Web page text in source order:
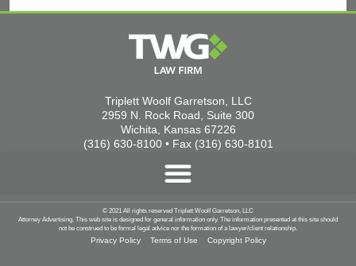
Triplett Woolf Garretson, LLC
2959 N. Rock Road, Suite 300
Wichita, Kansas 67226
(316) 630-8100 • Fax (316) 630-8101
© 2021 All rights reserved Triplett Woolf Garretson, LLC
Attorney Advertising. This web site is designed for general information only. The information presented at this site should
not be construed to be formal legal advice nor the formation of a lawyer/client relationship.
Privacy Policy Terms of Use Copyright Policy